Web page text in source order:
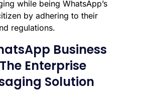
while being WhatsApp’s
by adhering to their
regulations.
Business
Enterprise
Solution